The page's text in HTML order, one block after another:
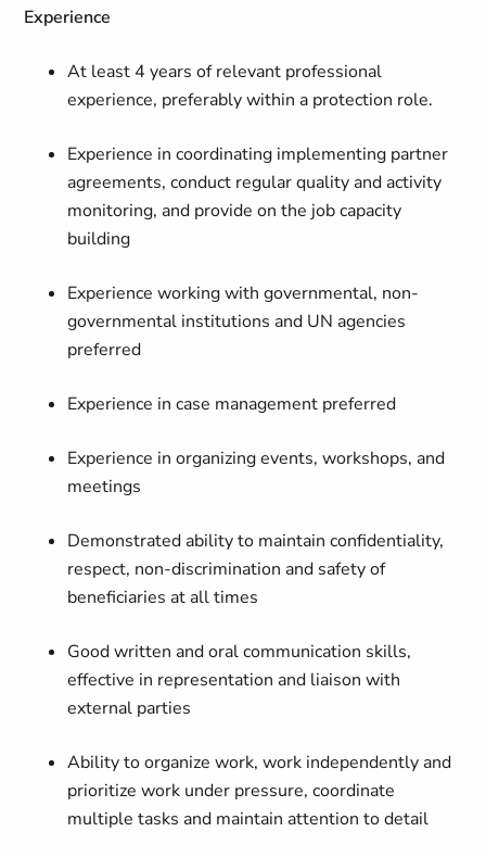
Experience
At least 4 years of relevant professional
experience, preferably within a protection role.
Experience in coordinating implementing partner
agreements, conduct regular quality and activity
monitoring, and provide on the job capacity
building
Experience working with governmental, non-
governmental institutions and UN agencies
preferred
Experience in case management preferred
Experience in organizing events, workshops, and
meetings
Demonstrated ability to maintain confidentiality,
respect, non-discrimination and safety of
beneficiaries at all times
Good written and oral communication skills,
effective in representation and liaison with
external parties
Ability to organize work, work independently and
prioritize work under pressure, coordinate
multiple tasks and maintain attention to detail